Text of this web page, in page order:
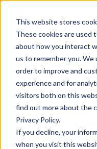
This website stores
These cookies are used
about how you interact
us to remember you.
order to improve and
experience and for
visitors both on this
find out more about the
Privacy Policy.
If you decline, your
when you visit this
Jan, 07, 2022
Weekly
Present,